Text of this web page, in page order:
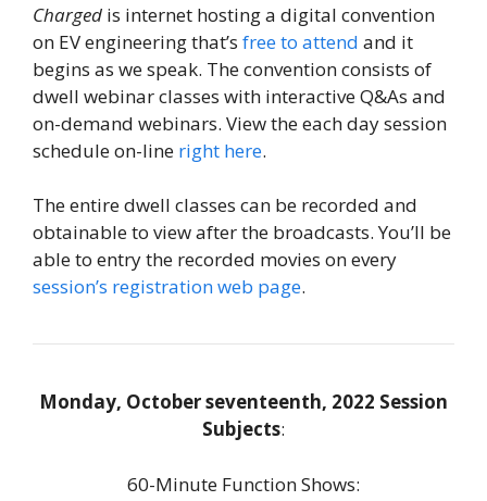
Charged is internet hosting a digital convention
on EV engineering that’s free to attend and it
begins as we speak. The convention consists of
dwell webinar classes with interactive Q&As and
on-demand webinars. View the each day session
schedule on-line right here.
The entire dwell classes can be recorded and
obtainable to view after the broadcasts. You’ll be
able to entry the recorded movies on every
session’s registration web page.
Monday, October seventeenth, 2022 Session
Subjects:
60-Minute Function Shows: